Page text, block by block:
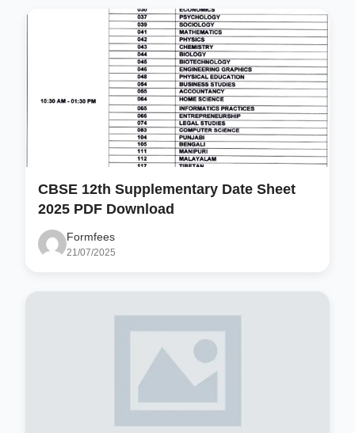
CBSE 12th Supplementary Date Sheet
2025 PDF Download
Formfees
21/07/2025